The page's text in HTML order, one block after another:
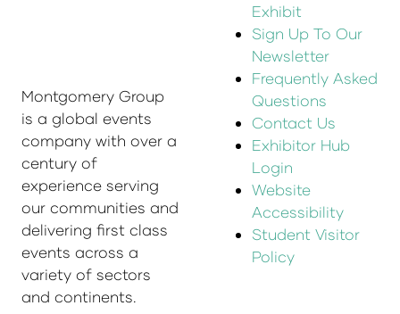
Montgomery Group
is a global events
company with over a
century of
experience serving
our communities and
delivering first class
events across a
variety of sectors
and continents.
Exhibit
Sign Up To Our
Newsletter
Frequently Asked
Questions
Contact Us
Exhibitor Hub
Login
Website
Accessibility
Student Visitor
Policy